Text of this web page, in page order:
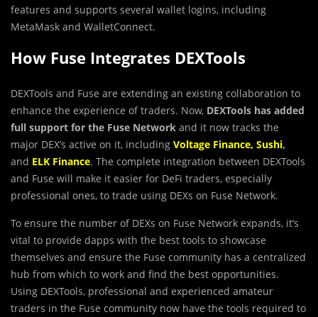
features and supports several wallet logins, including
MetaMask and WalletConnect.
How Fuse Integrates DEXTools
DEXTools and Fuse are extending an existing collaboration to
enhance the experience of traders. Now, DEXTools has added
full support for the Fuse Network and it now tracks the
major DEX’s active on it, including Voltage Finance, Sushi,
and ELK Finance. The complete integration between DEXTools
and Fuse will make it easier for DeFi traders, especially
professional ones, to trade using DEXs on Fuse Network.
To ensure the number of DEXs on Fuse Network expands, it’s
vital to provide dapps with the best tools to showcase
themselves and ensure the Fuse community has a centralized
hub from which to work and find the best opportunities.
Using DEXTools, professional and experienced amateur
traders in the Fuse community now have the tools required to